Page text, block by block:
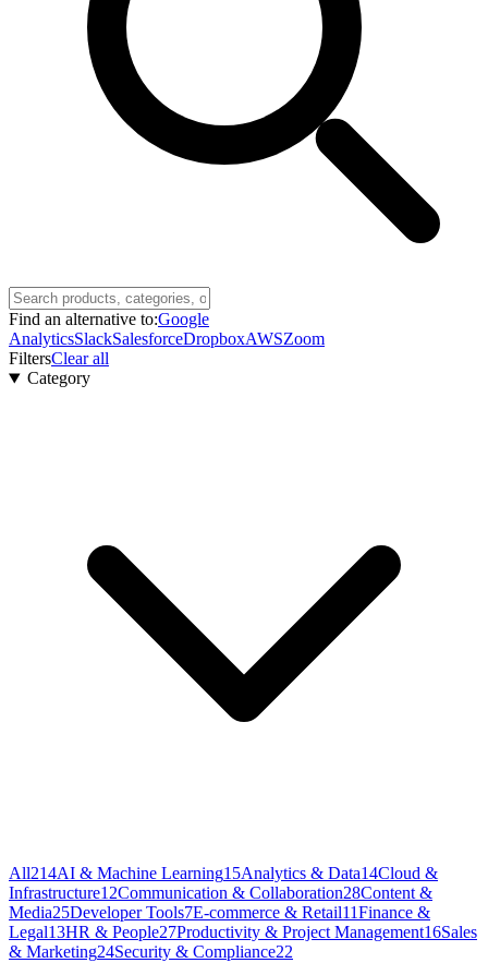
Find an alternative to:Google
AnalyticsSlackSalesforceDropboxAWSZoom
FiltersClear all
Category
All214AI & Machine Learning15Analytics & Data14Cloud &
Infrastructure12Communication & Collaboration28Content &
Media25Developer Tools7E-commerce & Retail11Finance &
Legal13HR & People27Productivity & Project Management16Sales
& Marketing24Security & Compliance22